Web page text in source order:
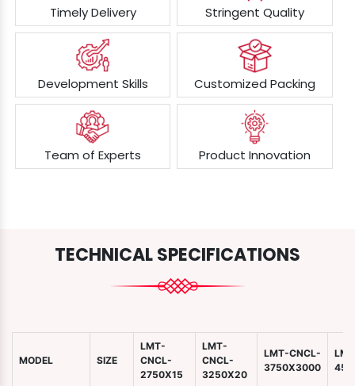
Timely Delivery Stringent Quality
Development Skills Customized Packing
Team of Experts Product Innovation
TECHNICAL SPECIFICATIONS
MODEL SIZE
LMT-
CNCL-
2750X15
LMT-
CNCL-
3250X20
LMT-CNCL-
3750X3000